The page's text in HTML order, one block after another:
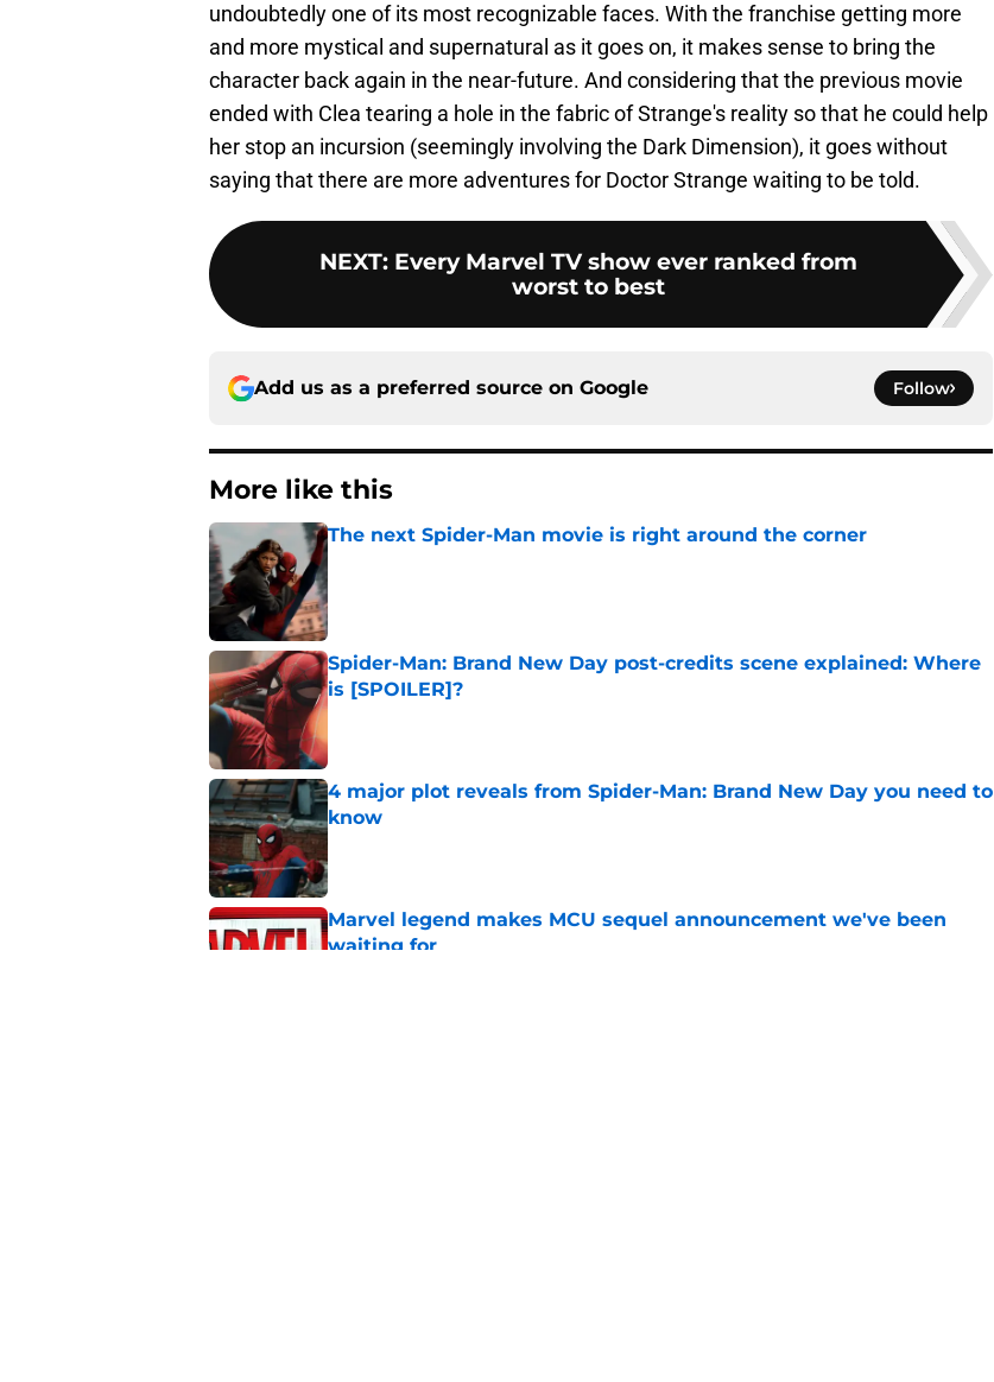
undoubtedly one of its most recognizable faces. With the franchise getting more
and more mystical and supernatural as it goes on, it makes sense to bring the
character back again in the near-future. And considering that the previous movie
ended with Clea tearing a hole in the fabric of Strange's reality so that he could help
her stop an incursion (seemingly involving the Dark Dimension), it goes without
saying that there are more adventures for Doctor Strange waiting to be told.
NEXT: Every Marvel TV show ever ranked from
worst to best
Add us as a preferred source on Google Follow
More like this
The next Spider-Man movie is right around the corner
Spider-Man: Brand New Day post-credits scene explained: Where
is [SPOILER]?
Published by on Invalid Date
4 major plot reveals from Spider-Man: Brand New Day you need to
know
Marvel legend makes MCU sequel announcement we've been
waiting for